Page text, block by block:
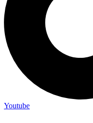
Youtube